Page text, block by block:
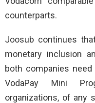
counterparts.
Joosub continues
monetary inclusion
both companies
VodaPay Mini
organizations, of any